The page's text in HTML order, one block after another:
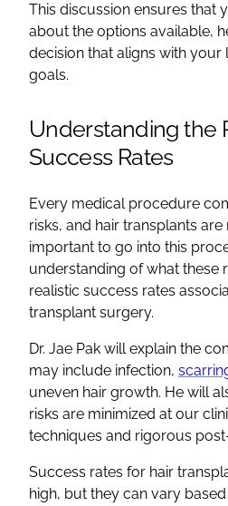
This discussion ensures that
about the options available,
decision that aligns with your
goals.
Understanding the
Success Rates
Every medical procedure
risks, and hair transplants are
important to go into this
understanding of what these
realistic success rates
transplant surgery.
Dr. Jae Pak will explain the
may include infection,
uneven hair growth. He will
risks are minimized at our
techniques and rigorous
Success rates for hair
high, but they can vary